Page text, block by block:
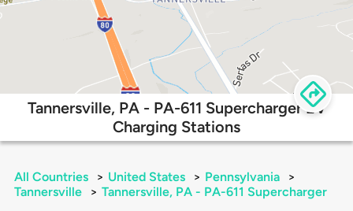
Tannersville, PA - PA-611 Supercharger EV
Charging Stations
All Countries > United States > Pennsylvania
>
Tannersville
> Tannersville, PA - PA-611 Supercharger